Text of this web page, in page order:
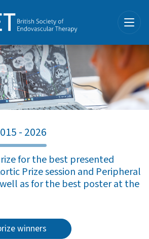
- 2026
for the best presented
Prize session and Peripheral
well as for the best poster at the
winners